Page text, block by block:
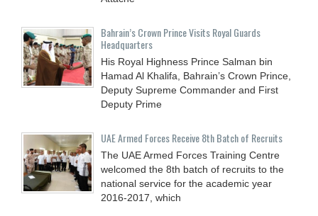
Bahrain’s Crown Prince Visits Royal Guards
Headquarters
His Royal Highness Prince Salman bin
Hamad Al Khalifa, Bahrain’s Crown Prince,
Deputy Supreme Commander and First
Deputy Prime
UAE Armed Forces Receive 8th Batch of Recruits
The UAE Armed Forces Training Centre
welcomed the 8th batch of recruits to the
national service for the academic year
2016-2017, which